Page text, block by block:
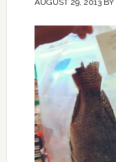
AUGUST 29, 2013BY